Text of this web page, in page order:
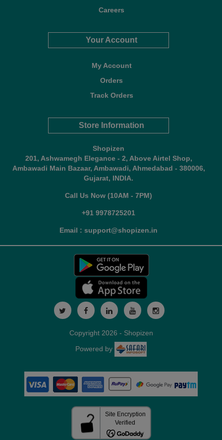
Careers
Your Account
My Account
Orders
Track Orders
Store Information
Shopizen
201, Ashwamegh Elegance - 2, Above Airtel Shop,
Ambawadi Main Bazaar, Ambawadi, Ahmedabad - 380006,
Gujarat, INDIA.
Call Us Now (10AM - 7PM)
+91 9978725201
Email : support@shopizen.in
Copyright 2026 - Shopizen
Powered by